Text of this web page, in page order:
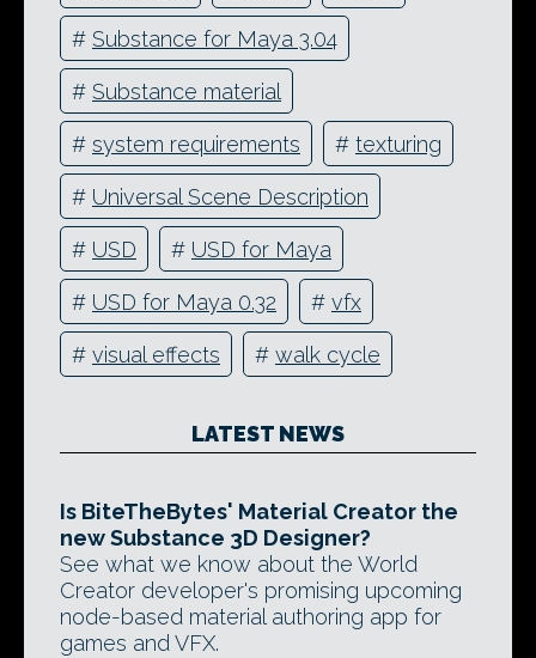
# Substance for Maya 3.04
# Substance material
# system requirements # texturing
# Universal Scene Description
# USD # USD for Maya
# USD for Maya 0.32 # vfx
# visual effects # walk cycle
LATEST NEWS
Is BiteTheBytes' Material Creator the
new Substance 3D Designer?
See what we know about the World
Creator developer's promising upcoming
node-based material authoring app for
games and VFX.